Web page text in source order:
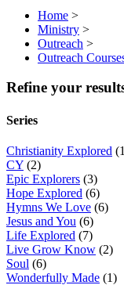
Home >
Ministry >
Outreach >
Outreach
Refine your
Series
Christianity Explored
CY (2)
Epic Explorers (3)
Hope Explored (6)
Hymns We Love (6)
Jesus and You (6)
Life Explored (7)
Live Grow Know (2)
Soul (6)
Wonderfully Made (1)